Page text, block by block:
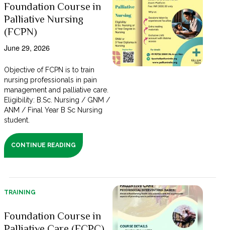
Foundation Course in
Palliative Nursing
(FCPN)
June 29, 2026
Objective of FCPN is to train
nursing professionals in pain
management and palliative care.
Eligibility: B.Sc. Nursing / GNM /
ANM / Final Year B Sc Nursing
student.
CONTINUE READING
TRAINING
Foundation Course in